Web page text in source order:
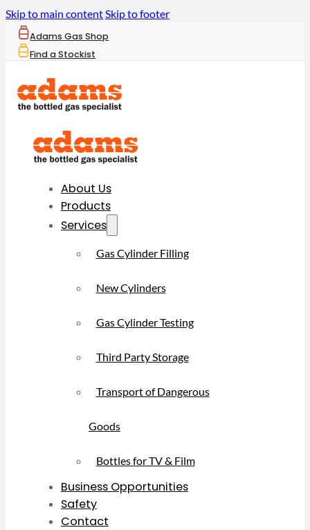
Skip to main contentSkip to footer
Adams Gas Shop
Find a Stockist
About Us
Products
Services
Gas Cylinder Filling
New Cylinders
Gas Cylinder Testing
Third Party Storage
Transport of Dangerous
Goods
Bottles for TV & Film
Business Opportunities
Safety
Contact